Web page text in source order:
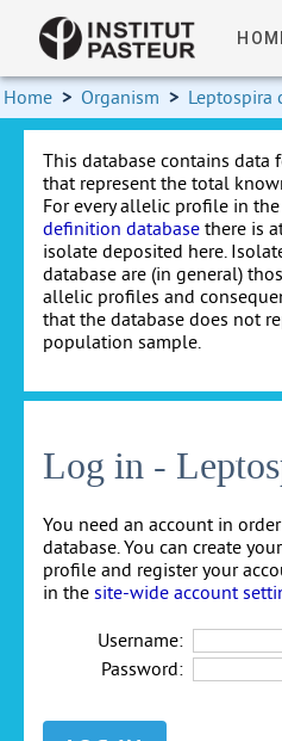
Home > Organism > Leptospira
This database contains
that represent the total
For every allelic profile in the
definition database there is
isolate deposited here.
database are (in general)
allelic profiles and
that the database does not
population sample.
Log in -
You need an account in
database. You can create
profile and register your
in the site-wide account
Username:
Password: